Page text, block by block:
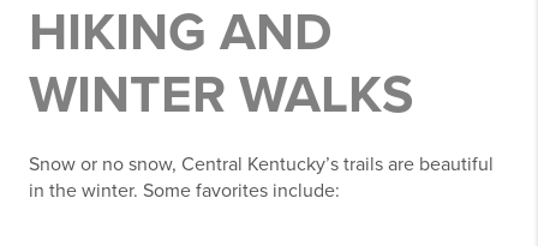
HIKING AND
WINTER WALKS
Snow or no snow, Central Kentucky’s trails are beautiful
in the winter. Some favorites include: